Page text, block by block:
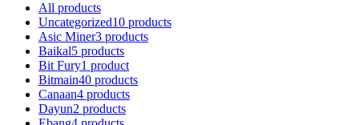
All products
Uncategorized10 products
Asic Miner3 products
Baikal5 products
Bit Fury1 product
Bitmain40 products
Canaan4 products
Dayun2 products